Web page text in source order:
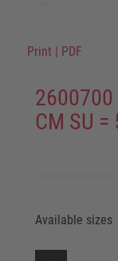
Print PDF
2600700
CM SU =
Available sizes